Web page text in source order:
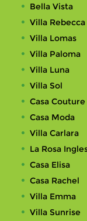
Bella Vista
Villa Rebecca
Villa Lomas
Villa Paloma
Villa Luna
Villa Sol
Casa Couture
Casa Moda
Villa Carlara
La Rosa
Casa Elisa
Casa Rachel
Villa Emma
Villa Sunrise